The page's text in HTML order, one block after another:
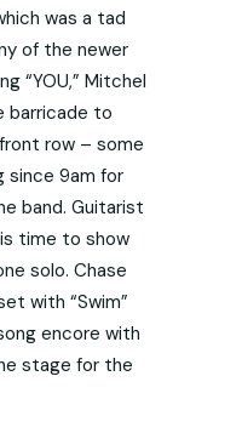
was a tad
of the newer
“YOU,” Mitchel
barricade to
row – some
since 9am for
band. Guitarist
time to show
solo. Chase
with “Swim”
encore with
stage for the